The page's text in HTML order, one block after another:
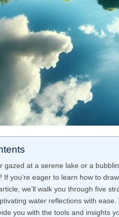
gazed at a serene lake or a
If you’re eager to learn how to
we’ll walk you through five
water reflections with
you with the tools and insights